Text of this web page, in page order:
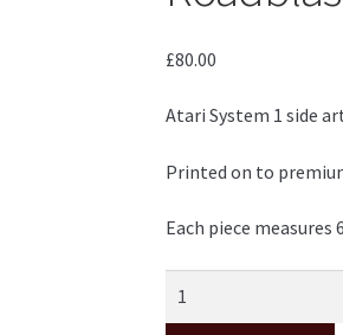
£80.00
Atari System 1 side
Printed on to
Each piece measures